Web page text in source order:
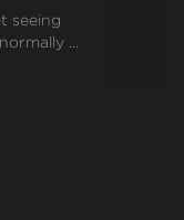
together like a perfect
seeing
...